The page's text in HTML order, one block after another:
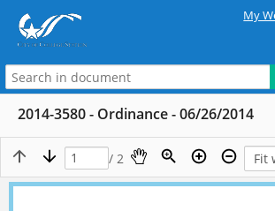
My
2014-3580 - Ordinance - 06/26/2014
/ 2